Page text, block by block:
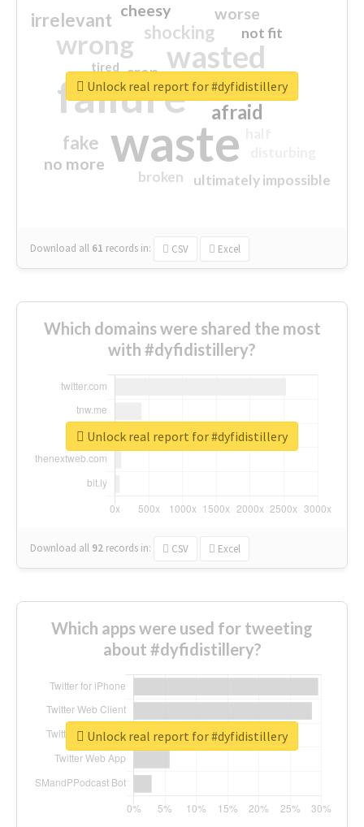
waste
failure
wasted
wrong
sorry
afraid
shocking
irrelevant
fake
worse
no more
crap
cheesy
ultimately impossible
not fit
closed
broken
tired
Download all 61 records in: CSV Excel
Unlock real report for #dyfidistillery
Which domains were shared the most
with #dyfidistillery?
Download all 92 records in: CSV Excel
Unlock real report for #dyfidistillery
Which apps were used for tweeting
about #dyfidistillery?
Unlock real report for #dyfidistillery